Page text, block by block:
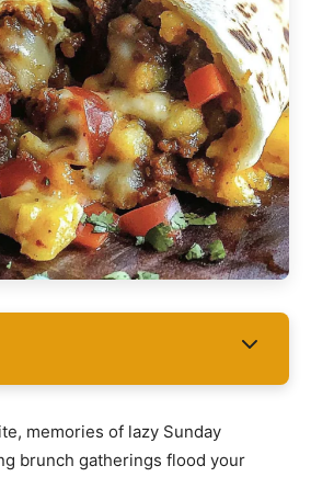
memories of lazy Sunday
brunch gatherings flood your